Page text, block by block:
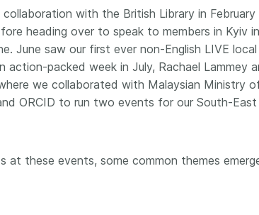
2026 July 09
Schema 5.5 now available:
adding CRediT, new
record types for blogs and
posters, and more
single role. Behind every
2026 July 02
Take
at
Through
research
take into
can have
with the British Library in
heading over to speak to members in Kyiv in
June saw our first ever non-English LIVE
packed week in July, Rachael Lammey
we collaborated with Malaysian Ministry
ORCID to run two events for our South-East
at these events, some common themes